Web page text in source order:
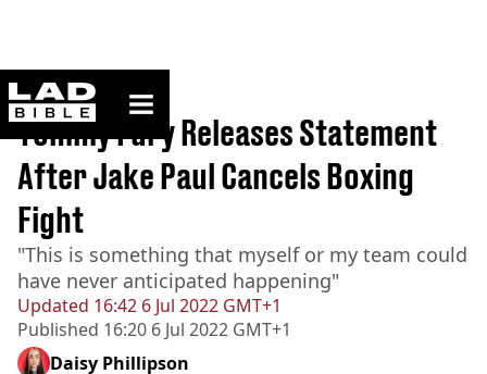
ladbible homepage
Home>Sport
Updated 16:42 6 Jul 2022 GMT+1
Published 16:20 6 Jul 2022 GMT+1
Tommy Fury Releases Statement
After Jake Paul Cancels Boxing
Fight
"This is something that myself or my team could
have never anticipated happening"
Daisy Phillipson